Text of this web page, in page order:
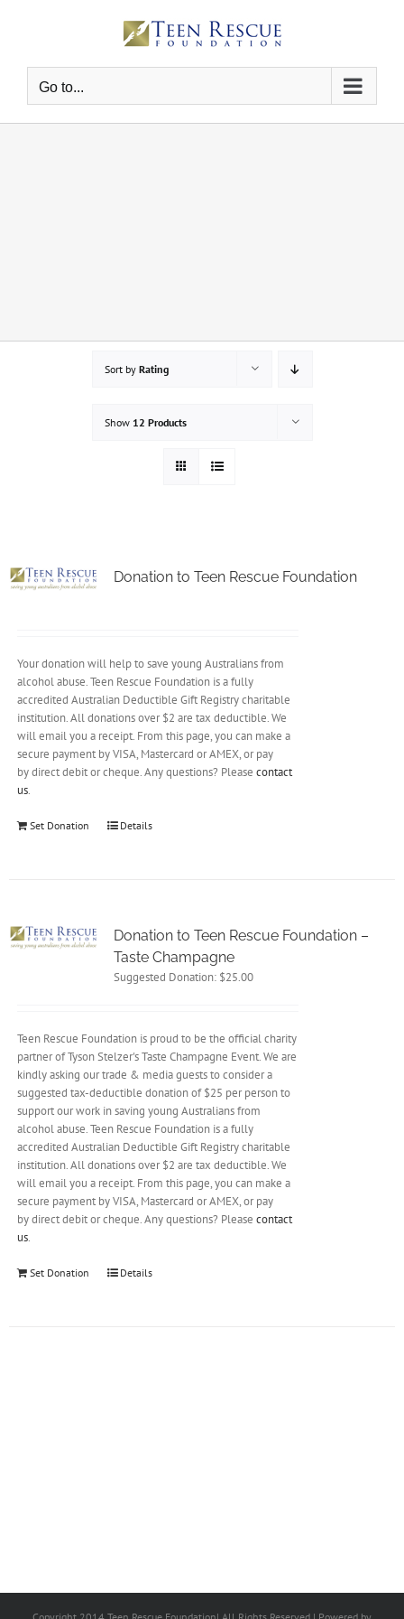
Go to...
Sort by Rating
Show 12 Products
Donation to Teen Rescue Foundation
Your donation will help to save young Australians from
alcohol abuse. Teen Rescue Foundation is a fully
accredited Australian Deductible Gift Registry charitable
institution. All donations over $2 are tax deductible. We
will email you a receipt. From this page, you can make a
secure payment by VISA, Mastercard or AMEX, or pay
by direct debit or cheque. Any questions? Please contact
us.
Set Donation Details
Donation to Teen Rescue Foundation –
Taste Champagne
Suggested Donation: $25.00
Teen Rescue Foundation is proud to be the official charity
partner of Tyson Stelzer's Taste Champagne Event. We are
kindly asking our trade & media guests to consider a
suggested tax-deductible donation of $25 per person to
support our work in saving young Australians from
alcohol abuse. Teen Rescue Foundation is a fully
accredited Australian Deductible Gift Registry charitable
institution. All donations over $2 are tax deductible. We
will email you a receipt. From this page, you can make a
secure payment by VISA, Mastercard or AMEX, or pay
by direct debit or cheque. Any questions? Please contact
us.
Set Donation Details